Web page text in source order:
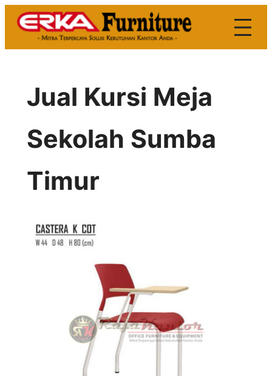
Skip
Jual Kursi Meja
Sekolah Sumba
Timur